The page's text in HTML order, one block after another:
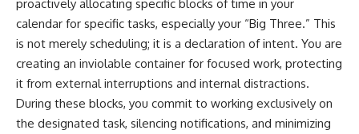
proactively allocating specific blocks of time in your
calendar for specific tasks, especially your “Big Three.” This
is not merely scheduling; it is a declaration of intent. You are
creating an inviolable container for focused work, protecting
it from external interruptions and internal distractions.
During these blocks, you commit to working exclusively on
the designated task, silencing notifications, and minimizing